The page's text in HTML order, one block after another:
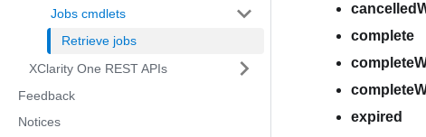
Jobs cmdlets
Retrieve jobs
XClarity One REST APIs
Feedback
Notices
complete
expired